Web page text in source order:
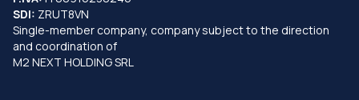
SDI: ZRUT8VN
Single-member company, company subject to the direction
and coordination of
M2 NEXT HOLDING SRL